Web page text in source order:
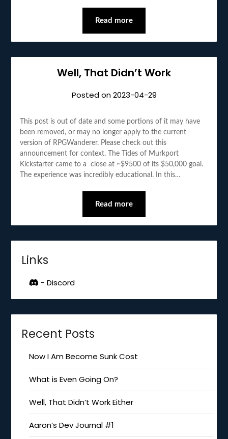
Read more
Well, That Didn’t Work
Posted on2023-04-29
This post is out of date and some portions of it may have
been removed, or may no longer apply to the current
version of RPGWanderer. Please check out this
announcement for context. The Tides of Murkport
Kickstarter came to a close at ~$9500 of its $50,000 goal.
The experience was incredibly educational. In this…
Read more
Links
- Discord
Recent Posts
Now I Am Become Sunk Cost
What is Even Going On?
Well, That Didn’t Work Either
Aaron’s Dev Journal #1